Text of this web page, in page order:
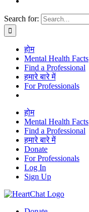
Search for:
होम
Mental Health Facts
Find a Professional
हमारे बारे में
For Professionals
होम
Mental Health Facts
Find a Professional
हमारे बारे में
Donate
For Professionals
Log In
Sign Up